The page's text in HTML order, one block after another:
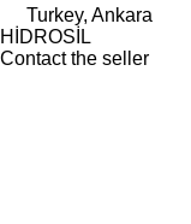
Turkey, Ankara
HİDROSİL
Contact the seller